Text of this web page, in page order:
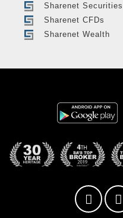
Sharenet Securities
Sharenet CFDs
Sharenet Wealth